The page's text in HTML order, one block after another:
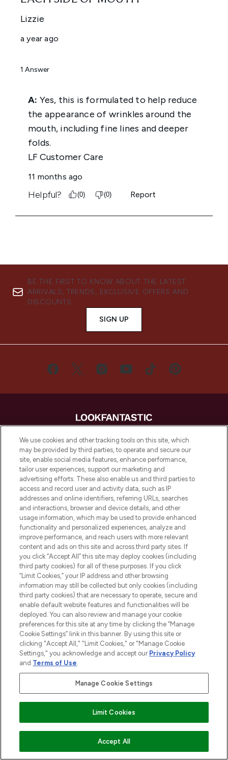
BE THE FIRST TO KNOW ABOUT THE LATEST
ARRIVALS, TRENDS, EXCLUSIVE OFFERS AND
DISCOUNTS.
SIGN UP
LOOKFANTASTIC® is Europe's No. 1 online
destination for premium and luxury beauty
offering an extensive selection of skincare,
haircare, fragrance and cosmetics from
over 660 prestigious brands.
Cookie Consent
Do Not Sell or Share My Personal
Information
HELP & INFORMATION
COMPANY INFORMATION
ABOUT LOOKFANTASTIC
STORES AND SALONS
Pay Securely With
We use cookies and other tracking tools on this site, which
may be provided by third parties, to operate and secure our
site, enable social media features, enhance performance,
tailor user experiences, support our marketing and
advertising efforts. These also enable us and third parties to
access and record user and activity data, such as IP
addresses and online identifiers, referring URLs, searches
and interactions, browser and device details, and other
usage information, which may be used to provide enhanced
functionality and personalized experiences, analyze and
improve performance, and reach users with more relevant
content and ads on this site and across third party sites. If
you click “Accept All” this site may deploy cookies (including
third party cookies) for all of these purposes. If you click
“Limit Cookies,” your IP address and other browsing
information may still be collected but only cookies (including
third party cookies) that are necessary to operate, secure and
enable default website features and functionalities will be
deployed. You can also review and manage your cookie
preferences for this site at any time by clicking the “Manage
Cookie Settings” link in this banner. By using this site or
clicking "Accept All," "Limit Cookies," or "Manage Cookie
Settings," you acknowledge and accept our Privacy Policy
and Terms of Use.
Manage Cookie Settings
Limit Cookies
Accept All